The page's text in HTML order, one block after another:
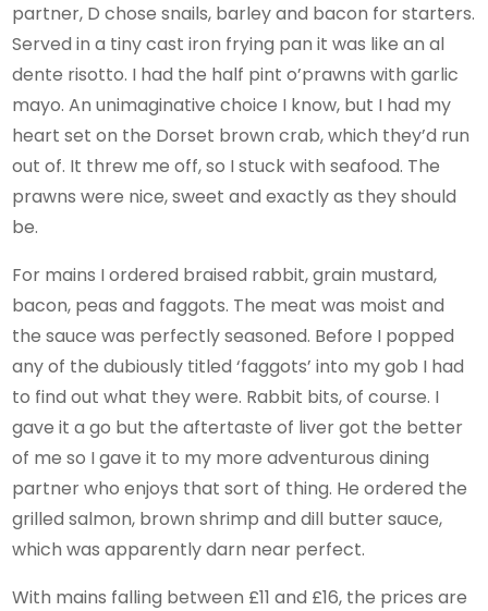
partner, D chose snails, barley and bacon for starters.
Served in a tiny cast iron frying pan it was like an al
dente risotto. I had the half pint o’prawns with garlic
mayo. An unimaginative choice I know, but I had my
heart set on the Dorset brown crab, which they’d run
out of. It threw me off, so I stuck with seafood. The
prawns were nice, sweet and exactly as they should
be.
For mains I ordered braised rabbit, grain mustard,
bacon, peas and faggots. The meat was moist and
the sauce was perfectly seasoned. Before I popped
any of the dubiously titled ‘faggots’ into my gob I had
to find out what they were. Rabbit bits, of course. I
gave it a go but the aftertaste of liver got the better
of me so I gave it to my more adventurous dining
partner who enjoys that sort of thing. He ordered the
grilled salmon, brown shrimp and dill butter sauce,
which was apparently darn near perfect.
With mains falling between £11 and £16, the prices are